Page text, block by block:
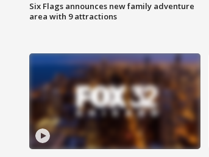
Six Flags announces new family adventure
area with 9 attractions